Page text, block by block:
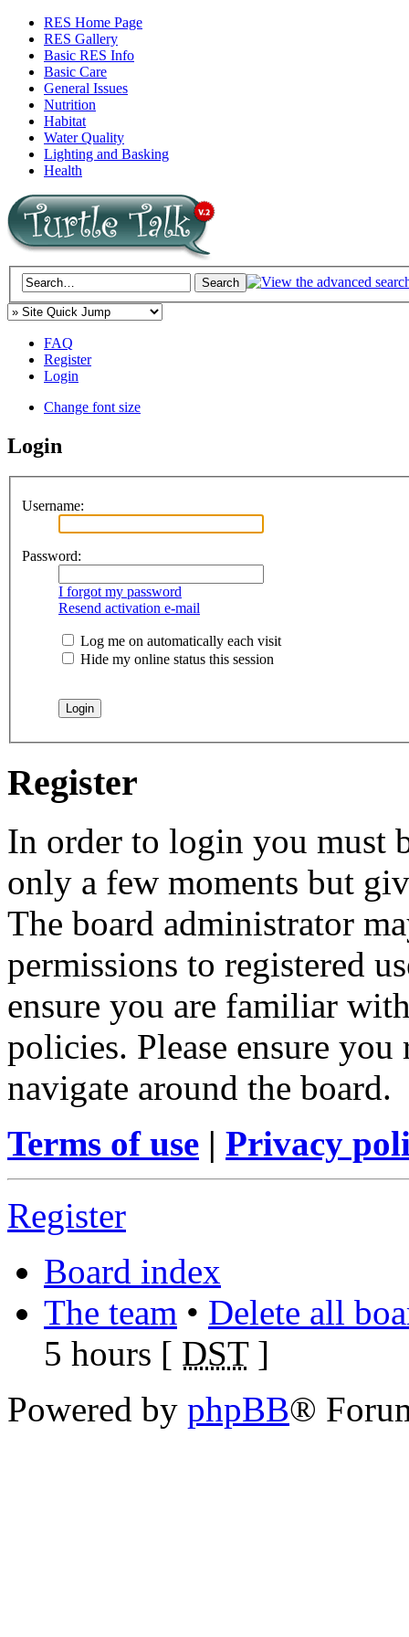
RES Home Page
RES Gallery
Basic RES Info
Basic Care
General Issues
Nutrition
Habitat
Water Quality
Lighting and Basking
Health
FAQ
Register
Login
Change font size
Login
Username:
Password:
I forgot my password
Resend activation e-mail
Log me on automatically each visit
Hide my online status this session
Register
In order to login you must
only a few moments but
The board administrator
permissions to registered
ensure you are familiar
policies. Please ensure
navigate around the board.
Terms of use | Privacy
Register
Board index
The team • Delete all
5 hours [ DST]
Powered by phpBB®